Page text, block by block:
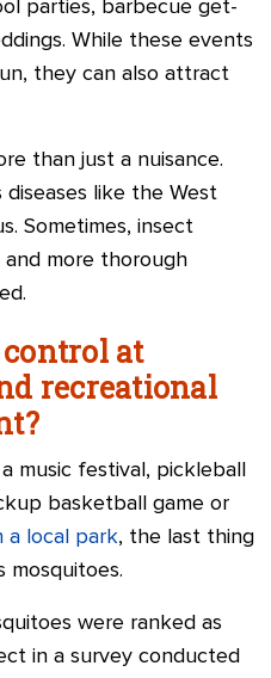
parties, barbecue get-
While these events
they can also attract
than just a nuisance.
diseases like the West
Sometimes, insect
more thorough
at
recreational
music festival, pickleball
basketball game or
a local park, the last thing
mosquitoes.
were ranked as
in a survey conducted